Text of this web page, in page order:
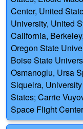
Center, United
University, United
California,
Oregon State
Boise State
Osmanoglu, Ursa
Siqueira,
States; Carrie
Space Flight